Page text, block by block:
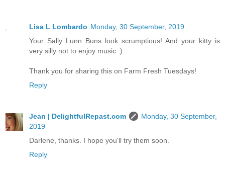
Lisa L Lombardo Monday, 30 September, 2019
Your Sally Lunn Buns look scrumptious! And your kitty is
very silly not to enjoy music :)
Thank you for sharing this on Farm Fresh Tuesdays!
Reply
Jean | DelightfulRepast.com
Monday, 30 September,
2019
Darlene, thanks. I hope you'll try them soon.
Reply